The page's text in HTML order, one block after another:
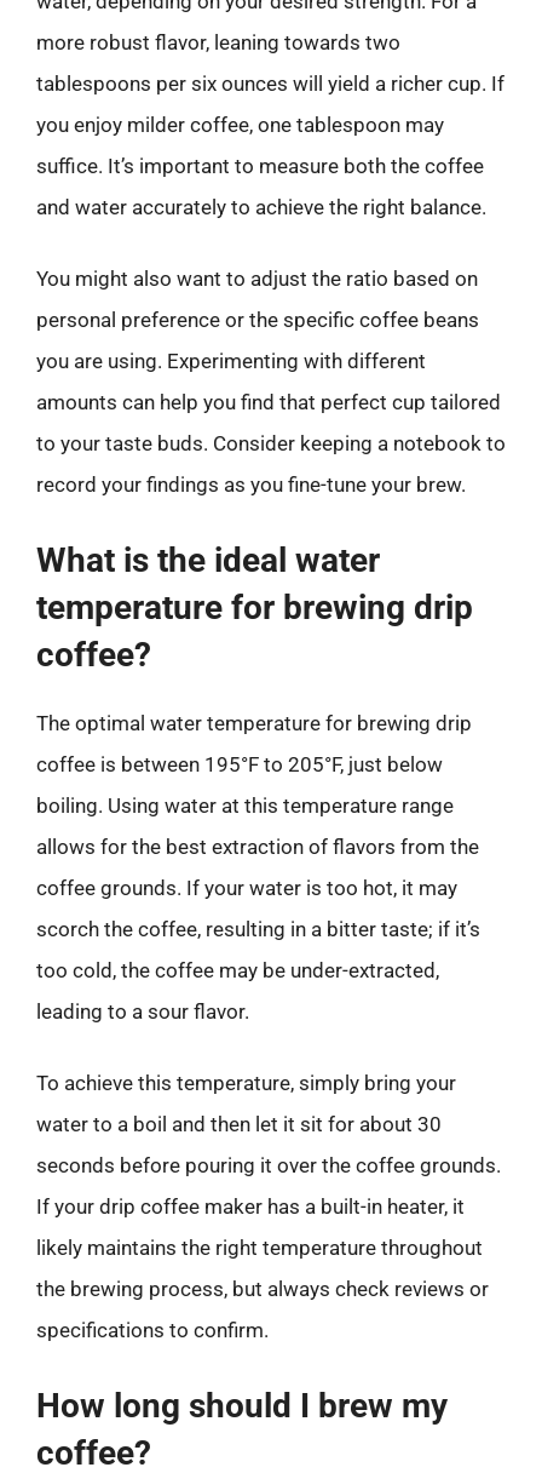
more robust flavor, leaning towards two
tablespoons per six ounces will yield a richer cup. If
you enjoy milder coffee, one tablespoon may
suffice. It’s important to measure both the coffee
and water accurately to achieve the right balance.
You might also want to adjust the ratio based on
personal preference or the specific coffee beans
you are using. Experimenting with different
amounts can help you find that perfect cup tailored
to your taste buds. Consider keeping a notebook to
record your findings as you fine-tune your brew.
What is the ideal water
temperature for brewing drip
coffee?
The optimal water temperature for brewing drip
coffee is between 195°F to 205°F, just below
boiling. Using water at this temperature range
allows for the best extraction of flavors from the
coffee grounds. If your water is too hot, it may
scorch the coffee, resulting in a bitter taste; if it’s
too cold, the coffee may be under-extracted,
leading to a sour flavor.
To achieve this temperature, simply bring your
water to a boil and then let it sit for about 30
seconds before pouring it over the coffee grounds.
If your drip coffee maker has a built-in heater, it
likely maintains the right temperature throughout
the brewing process, but always check reviews or
specifications to confirm.
How long should I brew my
coffee?